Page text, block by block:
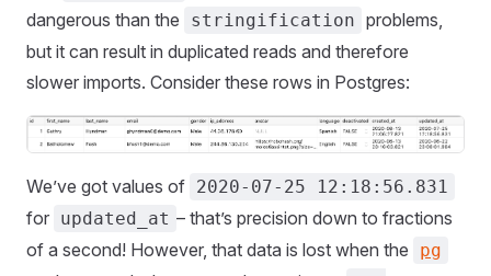
dangerous than the
stringification problems,
but it can result in duplicated reads and therefore
slower imports. Consider these rows in Postgres:
We’ve got values of 2020-07-25 12:18:56.831
for updated_at – that’s precision down to fractions
of a second! However, that data is lost when the
pg